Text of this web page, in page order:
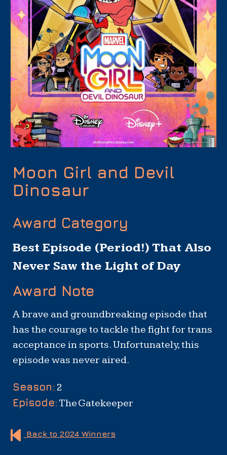
Moon Girl and Devil
Dinosaur
Award Category
Best Episode (Period!) That Also
Never Saw the Light of Day
Award Note
A brave and groundbreaking episode that
has the courage to tackle the fight for trans
acceptance in sports. Unfortunately, this
episode was never aired.
Show
Summary
Season: 2
Episode:The Gatekeeper
Back to 2024 Winners